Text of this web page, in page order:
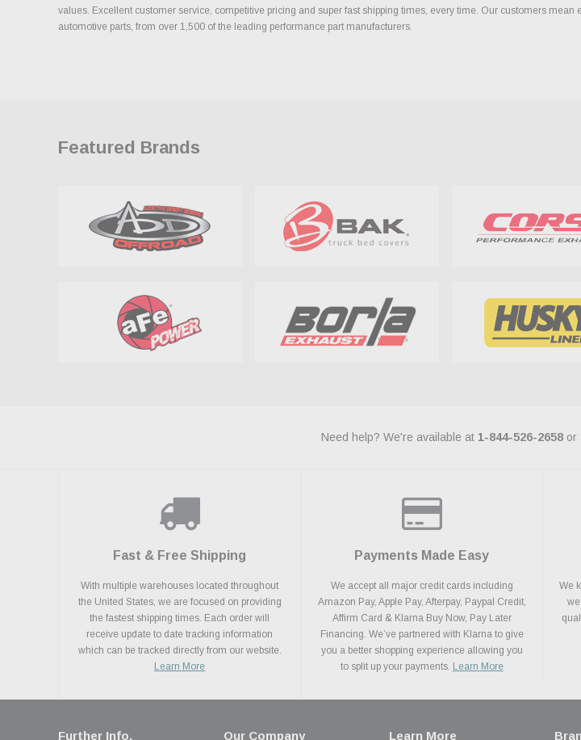
values. Excellent customer service, competitive pricing and super fast shipping times, every time. Our customers
automotive parts, from over 1,500 of the leading performance part manufacturers.
Featured Brands
Need help? We're available at 1-844-526-2658 or
Fast & Free Shipping
With multiple warehouses located throughout
the United States, we are focused on providing
the fastest shipping times. Each order will
receive update to date tracking information
which can be tracked directly from our website.
Learn More
Payments Made Easy
We accept all major credit cards including
Amazon Pay, Apple Pay, Afterpay, Paypal Credit,
Affirm Card & Klarna Buy Now, Pay Later
Financing. We’ve partnered with Klarna to give
you a better shopping experience allowing you
to split up your payments. Learn More
We
Further Info. Our Company Learn More